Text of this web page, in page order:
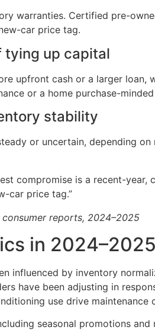
warranties. Certified pre-
car price tag.
tying up capital
upfront cash or a larger
or a home purchase-
stability
or uncertain, depending
compromise is a recent-
car price tag.”
reports, 2024–2025
in
influenced by inventory
have been adjusting in
use drive
seasonal promotions